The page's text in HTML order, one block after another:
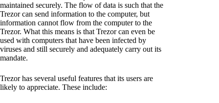
maintained securely. The flow of data is such that the
Trezor can send information to the computer, but
information cannot flow from the computer to the
Trezor. What this means is that Trezor can even be
used with computers that have been infected by
viruses and still securely and adequately carry out its
mandate.
Trezor has several useful features that its users are
likely to appreciate. These include: